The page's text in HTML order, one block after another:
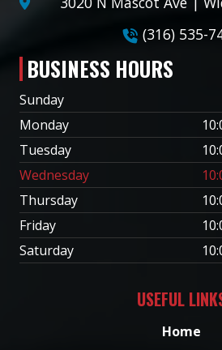
(316) 535-
BUSINESS HOURS
Sunday
Monday
Tuesday
Wednesday
Thursday
Friday
Saturday
USEFUL
Home